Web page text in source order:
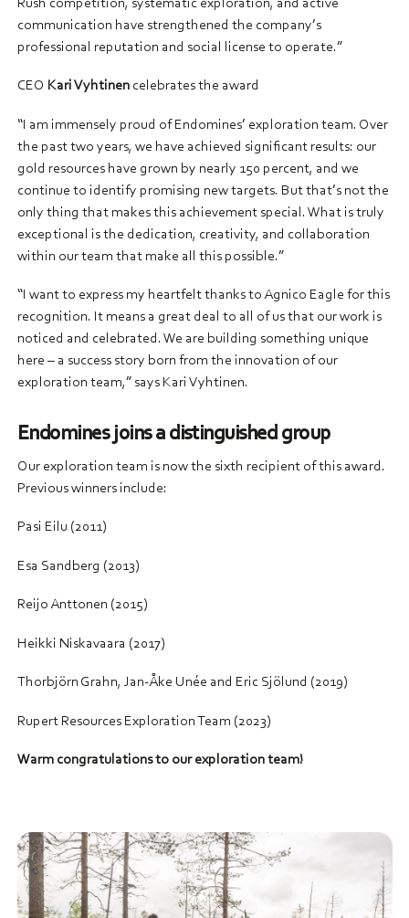
communication have strengthened the company’s
professional reputation and social license to operate.”
CEO Kari Vyhtinencelebrates the award
“I am immensely proud of Endomines’ exploration team. Over
the past two years, we have achieved significant results: our
gold resources have grown by nearly 150 percent, and we
continue to identify promising new targets. But that’s not the
only thing that makes this achievement special. What is truly
exceptional is the dedication, creativity, and collaboration
within our team that make all this possible.”
“I want to express my heartfelt thanks to Agnico Eagle for this
recognition. It means a great deal to all of us that our work is
noticed and celebrated. We are building something unique
here – a success story born from the innovation of our
exploration team,” says Kari Vyhtinen.
Endomines joins a distinguished group
Our exploration team is now the sixth recipient of this award.
Previous winners include:
Pasi Eilu (2011)
Esa Sandberg (2013)
Reijo Anttonen (2015)
Heikki Niskavaara (2017)
Thorbjörn Grahn, Jan-Åke Unée and Eric Sjölund (2019)
Rupert Resources Exploration Team (2023)
Warm congratulations to our exploration team!